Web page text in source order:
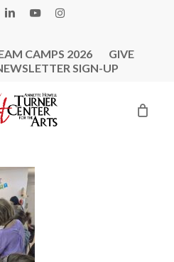
LINKEDINYOUTUBEINSTAGRAM
CAMPS 2026
GIVE
SIGN-UP